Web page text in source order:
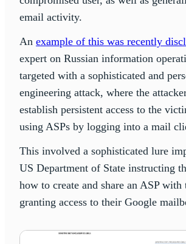
email activity.
An example of this was recently
expert on Russian information
targeted with a sophisticated and
engineering attack, where the
establish persistent access to the
using ASPs by logging into a mail
This involved a sophisticated lure
US Department of State instructing
how to create and share an ASP with
granting access to their Google